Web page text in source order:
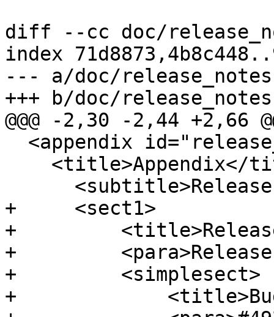
diff --cc doc/
index
--- a/doc/
+++ b/doc/
@@@ -2,30 -2,44 +2,66
+     <sect1>
+
+         <para>Release
+         <simplesect>
+